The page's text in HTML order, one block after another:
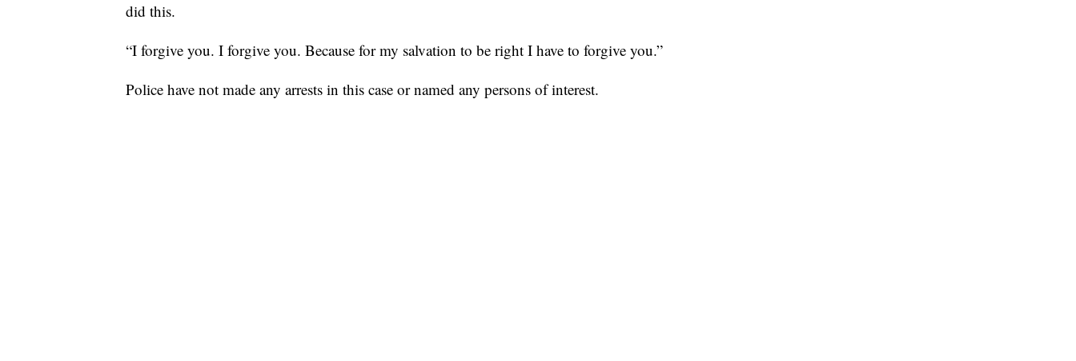
did this.
“I forgive you. I forgive you. Because for my salvation to be right I have to forgive you.”
Police have not made any arrests in this case or named any persons of interest.